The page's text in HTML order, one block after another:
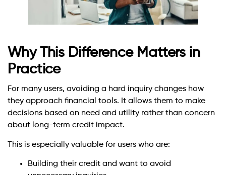
Why This Difference Matters in
Practice
For many users, avoiding a hard inquiry changes how
they approach financial tools. It allows them to make
decisions based on need and utility rather than concern
about long-term credit impact.
This is especially valuable for users who are:
Building their credit and want to avoid